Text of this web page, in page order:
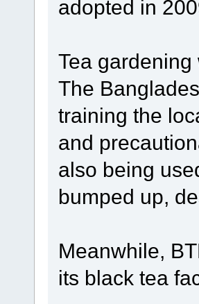
adopted in
Tea
The
training the
and
also being
bumped up,
Meanwhile,
its black tea